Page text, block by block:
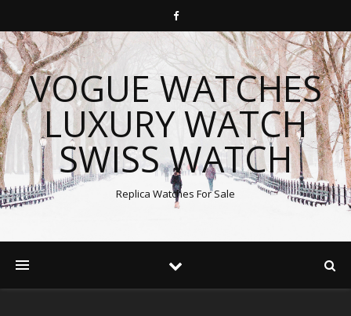
VOGUE WATCHES
LUXURY WATCH
SWISS WATCH
Replica Watches For Sale